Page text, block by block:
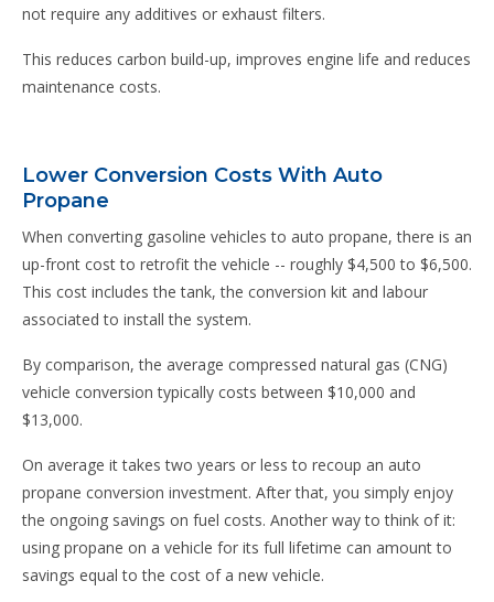
not require any additives or exhaust filters.
This reduces carbon build-up, improves engine life and reduces
maintenance costs.
Lower Conversion Costs With Auto
Propane
When converting gasoline vehicles to auto propane, there is an
up-front cost to retrofit the vehicle -- roughly $4,500 to $6,500.
This cost includes the tank, the conversion kit and labour
associated to install the system.
By comparison, the average compressed natural gas (CNG)
vehicle conversion typically costs between $10,000 and
$13,000.
On average it takes two years or less to recoup an auto
propane conversion investment. After that, you simply enjoy
the ongoing savings on fuel costs. Another way to think of it:
using propane on a vehicle for its full lifetime can amount to
savings equal to the cost of a new vehicle.